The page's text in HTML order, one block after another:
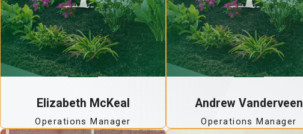
Elizabeth McKeal
Operations Manager
Andrew Vanderveen
Operations Manager